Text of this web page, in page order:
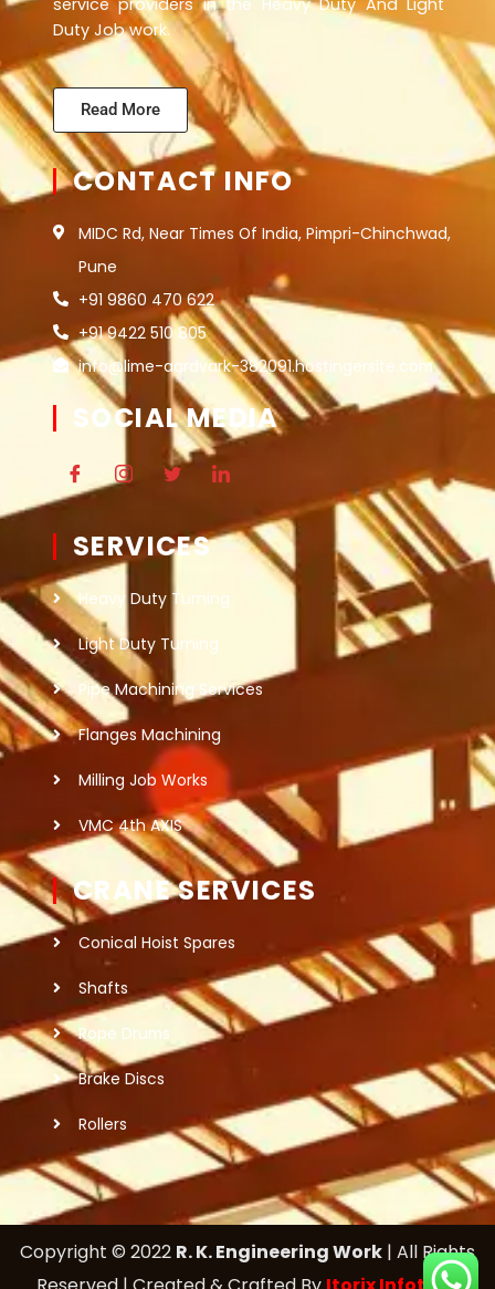
service providers in the Heavy Duty And Light
Duty Job work.
Read More
CONTACT INFO
MIDC Rd, Near Times Of India, Pimpri-Chinchwad,
Pune
+91 9860 470 622
+91 9422 510 805
info@lime-aardvark-382091.hostingersite.com
SOCIAL MEDIA
SERVICES
Heavy Duty Turning
Light Duty Turning
Pipe Machining Services
Flanges Machining
Milling Job Works
VMC 4th AXIS
CRANE SERVICES
Conical Hoist Spares
Shafts
Rope Drums
Brake Discs
Rollers
Copyright © 2022 R. K. Engineering Work | All Rights